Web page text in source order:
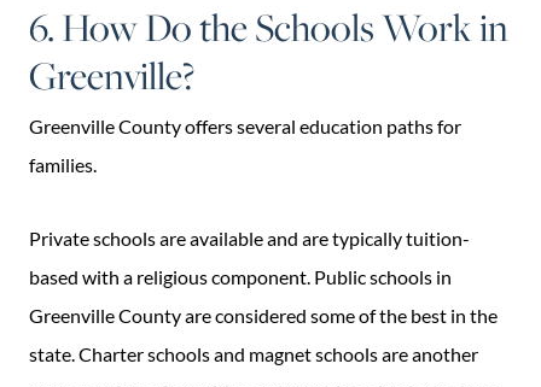
6. How Do the Schools Work in
Greenville?
Greenville County offers several education paths for
families.
Private schools are available and are typically tuition-
based with a religious component. Public schools in
Greenville County are considered some of the best in the
state. Charter schools and magnet schools are another